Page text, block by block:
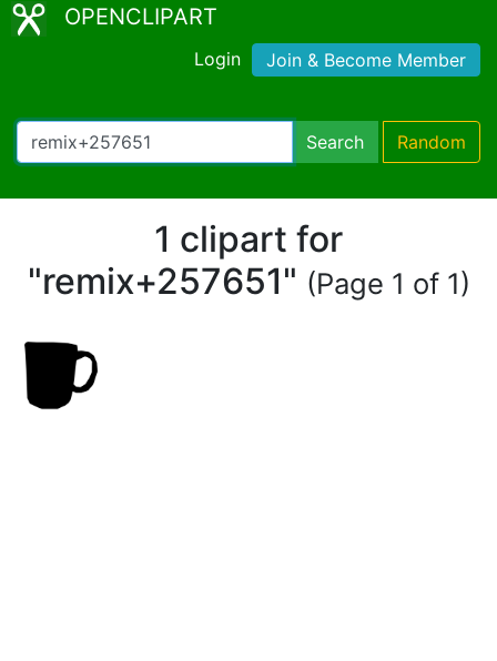
OPENCLIPART
Login Join & Become Member
Search Random
1 clipart for
"remix+257651" (Page 1 of 1)